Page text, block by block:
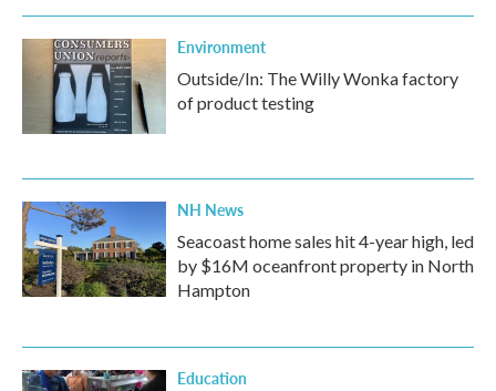
Environment
Outside/In: The Willy Wonka factory
of product testing
NH News
Seacoast home sales hit 4-year high, led
by $16M oceanfront property in North
Hampton
Education